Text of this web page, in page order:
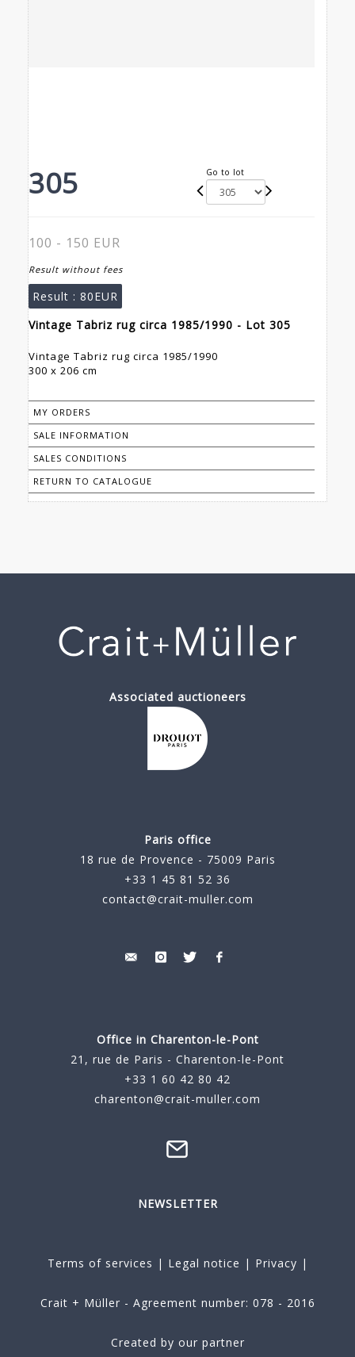
305 Go to lot
100 - 150 EUR
Result without fees
Result : 80EUR
Vintage Tabriz rug circa 1985/1990 - Lot 305
Vintage Tabriz rug circa 1985/1990
300 x 206 cm
MY ORDERS
SALE INFORMATION
SALES CONDITIONS
RETURN TO CATALOGUE
Associated auctioneers
Paris office
18 rue de Provence - 75009 Paris
+33 1 45 81 52 36
contact@crait-muller.com
Office in Charenton-le-Pont
21, rue de Paris - Charenton-le-Pont
+33 1 60 42 80 42
charenton@crait-muller.com
NEWSLETTER
Terms of services | Legal notice | Privacy |
Crait + Müller - Agreement number: 078 - 2016
Created by our partner